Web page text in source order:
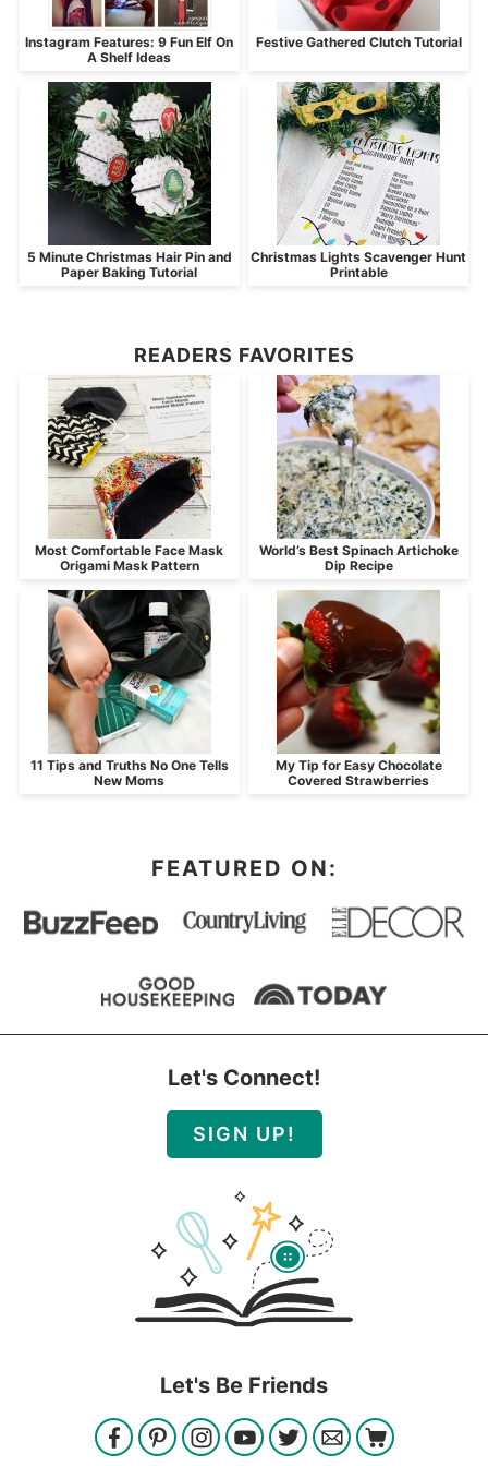
Instagram Features: 9 Fun Elf On
A Shelf Ideas
Festive Gathered Clutch Tutorial
5 Minute Christmas Hair Pin and
Paper Baking Tutorial
Christmas Lights Scavenger Hunt
Printable
READERS FAVORITES
Most Comfortable Face Mask
Origami Mask Pattern
World’s Best Spinach Artichoke
Dip Recipe
11 Tips and Truths No One Tells
New Moms
My Tip for Easy Chocolate
Covered Strawberries
FEATURED ON:
Let's Connect!
SIGN UP!
Let's Be Friends